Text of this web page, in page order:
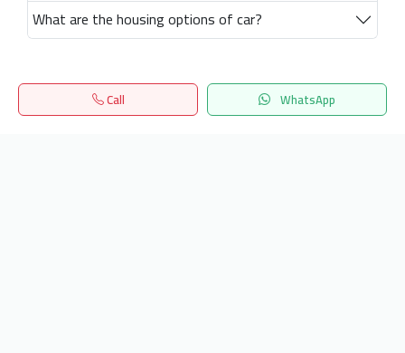
What are the housing options of car?
Call WhatsApp
Home Search المفضلة Menu